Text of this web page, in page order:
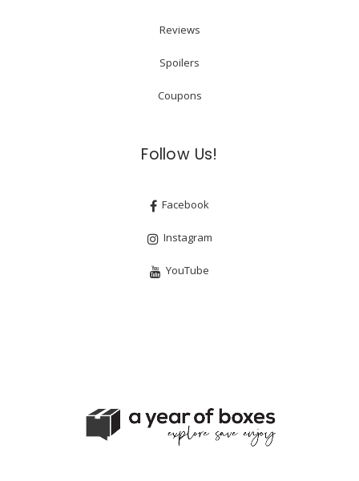
Reviews
Spoilers
Coupons
Follow Us!
Facebook
Instagram
YouTube